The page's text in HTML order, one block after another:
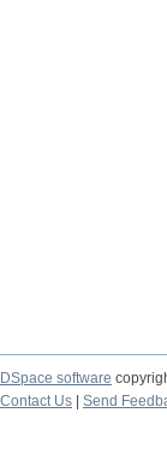
DSpace software
Contact Us
Send